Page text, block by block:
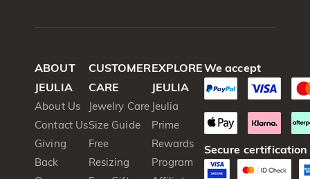
ABOUT
JEULIA
About Us
Contact Us
Giving
Back
CUSTOMER
CARE
Jewelry Care
Size Guide
Free
Resizing
EXPLORE
JEULIA
Jeulia
Prime
Rewards
Program
We accept
Secure certification